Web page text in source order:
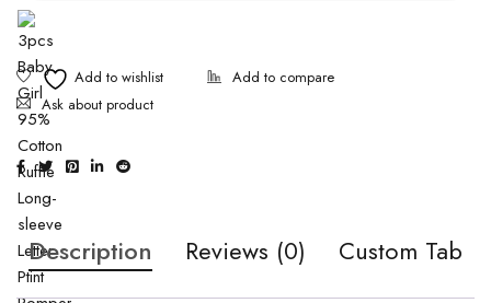
Ask about product
Description Reviews (0) Custom Tab